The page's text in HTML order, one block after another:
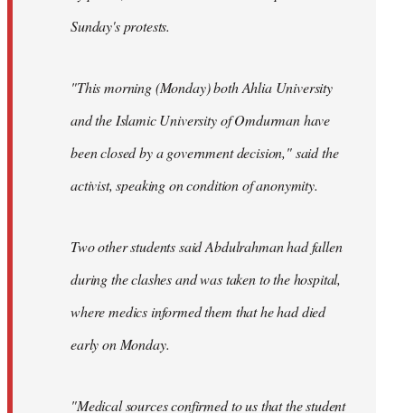
Sunday's protests.
"This morning (Monday) both Ahlia University
and the Islamic University of Omdurman have
been closed by a government decision," said the
activist, speaking on condition of anonymity.
Two other students said Abdulrahman had fallen
during the clashes and was taken to the hospital,
where medics informed them that he had died
early on Monday.
"Medical sources confirmed to us that the student